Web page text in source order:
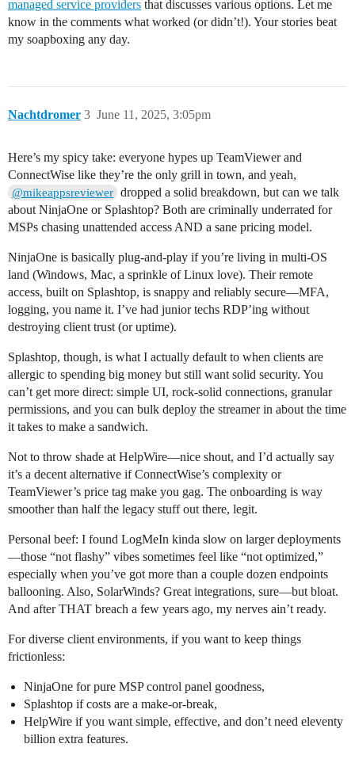
managed service providers that discusses various options. Let me
know in the comments what worked (or didn’t!). Your stories beat
my soapboxing any day.
Nachtdromer June 11, 2025, 3:05pm
3
Here’s my spicy take: everyone hypes up TeamViewer and
ConnectWise like they’re the only grill in town, and yeah,
@mikeappsreviewer dropped a solid breakdown, but can we talk
about NinjaOne or Splashtop? Both are criminally underrated for
MSPs chasing unattended access AND a sane pricing model.
NinjaOne is basically plug-and-play if you’re living in multi-OS
land (Windows, Mac, a sprinkle of Linux love). Their remote
access, built on Splashtop, is snappy and reliably secure—MFA,
logging, you name it. I’ve had junior techs RDP’ing without
destroying client trust (or uptime).
Splashtop, though, is what I actually default to when clients are
allergic to spending big money but still want solid security. You
can’t get more direct: simple UI, rock-solid connections, granular
permissions, and you can bulk deploy the streamer in about the time
it takes to make a sandwich.
Not to throw shade at HelpWire—nice shout, and I’d actually say
it’s a decent alternative if ConnectWise’s complexity or
TeamViewer’s price tag make you gag. The onboarding is way
smoother than half the legacy stuff out there, legit.
Personal beef: I found LogMeIn kinda slow on larger deployments
—those “not flashy” vibes sometimes feel like “not optimized,”
especially when you’ve got more than a couple dozen endpoints
ballooning. Also, SolarWinds? Great integrations, sure—but bloat.
And after THAT breach a few years ago, my nerves ain’t ready.
For diverse client environments, if you want to keep things
frictionless:
NinjaOne for pure MSP control panel goodness,
Splashtop if costs are a make-or-break,
HelpWire if you want simple, effective, and don’t need eleventy
billion extra features.